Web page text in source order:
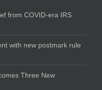
from COVID-era IRS
with new postmark rule
Three New